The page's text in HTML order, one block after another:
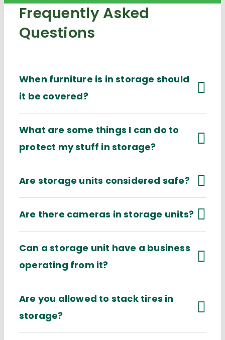
Frequently Asked
Questions
When furniture is in storage should
it be covered?
What are some things I can do to
protect my stuff in storage?
Are storage units considered safe?
Are there cameras in storage units?
Can a storage unit have a business
operating from it?
Are you allowed to stack tires in
storage?